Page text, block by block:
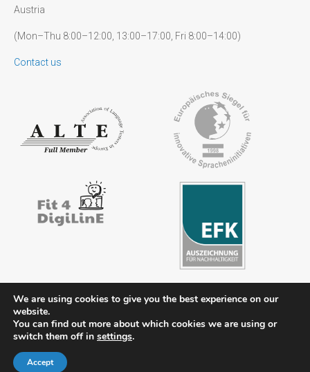
Austria
(Mon–Thu 8:00–12:00, 13:00–17:00, Fri 8:00–14:00)
Contact us
Contact Legal notice Privacy policy FAQs
Downloads
Members’ area
© 2026 ÖSD - Österreichisches Sprachdiplom Deutsch
We are using cookies to give you the best experience on our
website.
You can find out more about which cookies we are using or
switch them off in settings.
Accept